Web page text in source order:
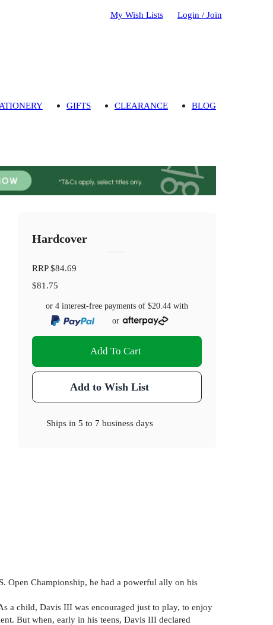
My Wish Lists Login / Join
GIFTS CLEARANCE BLOG
Hardcover
RRP$84.69
$81.75
or 4 interest-free payments of$20.44 with
or
Add To Cart
Add to Wish List
Ships in5 to 7 business days
Open Championship, he had a powerful ally on his
a child, Davis III was encouraged just to play, to enjoy
But when, early in his teens, Davis III declared